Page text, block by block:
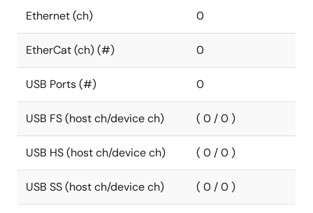
Ethernet (ch) 0
EtherCat (ch) (#) 0
USB Ports (#) 0
USB FS (host ch/device ch) ( 0 / 0 )
USB HS (host ch/device ch) ( 0 / 0 )
USB SS (host ch/device ch) ( 0 / 0 )